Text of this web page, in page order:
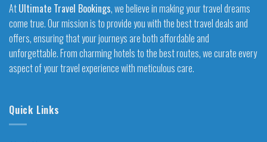
AtUltimate Travel Bookings, we believe in making your travel dreams
come true. Our mission is to provide you with the best travel deals and
offers, ensuring that your journeys are both affordable and
unforgettable. From charming hotels to the best routes, we curate every
aspect of your travel experience with meticulous care.
Quick Links